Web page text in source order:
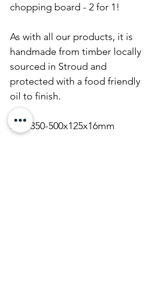
chopping board - 2 for 1!
As with all our products, it is
handmade from timber locally
sourced in Stroud and
protected with a food friendly
oil to finish.
Size 350-500x125x16mm